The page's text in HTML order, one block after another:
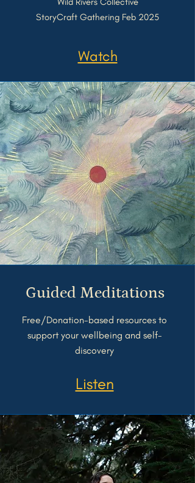
StoryCraft Gathering Feb 2025
Watch
Guided Meditations
Free/Donation-based resources to
support your wellbeing and self-
discovery
Listen